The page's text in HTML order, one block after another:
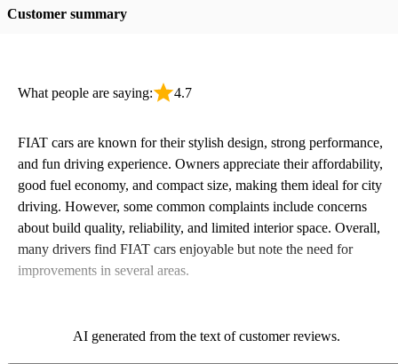
Customer summary
What people are saying: 4.7
FIAT cars are known for their stylish design, strong performance,
and fun driving experience. Owners appreciate their affordability,
good fuel economy, and compact size, making them ideal for city
driving. However, some common complaints include concerns
about build quality, reliability, and limited interior space. Overall,
many drivers find FIAT cars enjoyable but note the need for
improvements in several areas.
AI generated from the text of customer reviews.